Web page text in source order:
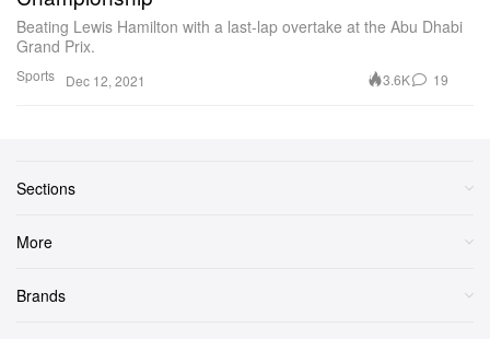
Sports
Beating Lewis Hamilton with a last-lap overtake at the Abu Dhabi
Grand Prix.
Dec 12, 2021 3.6K 19
Sections
More
Brands